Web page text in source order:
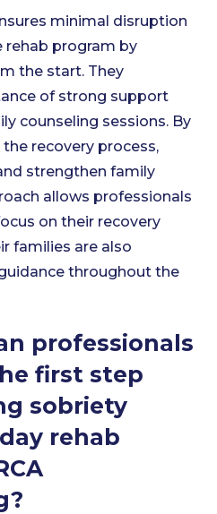
minimal disruption
rehab program by
the start. They
of strong support
counseling sessions. By
recovery process,
strengthen family
allows professionals
on their recovery
families are also
throughout the
professionals
first step
sobriety
rehab